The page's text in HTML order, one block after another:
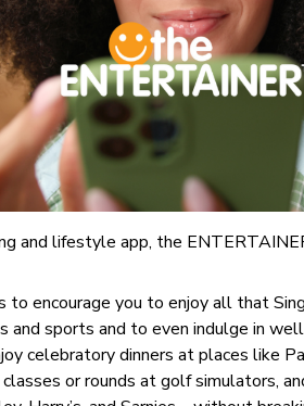
and lifestyle app, the
to encourage you to enjoy all that
sports and to even indulge in
celebratory dinners at places like
or rounds at golf simulators,